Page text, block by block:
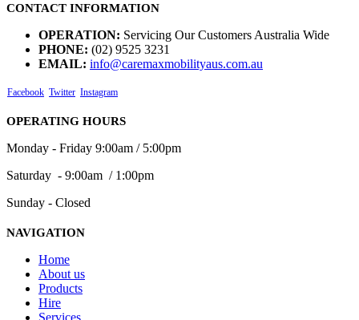
CONTACT INFORMATION
OPERATION: Servicing Our Customers Australia Wide
PHONE: (02) 9525 3231
EMAIL: info@caremaxmobilityaus.com.au
Facebook Twitter Instagram
OPERATING HOURS
Monday - Friday 9:00am / 5:00pm
Saturday - 9:00am / 1:00pm
Sunday - Closed
NAVIGATION
Home
About us
Products
Hire